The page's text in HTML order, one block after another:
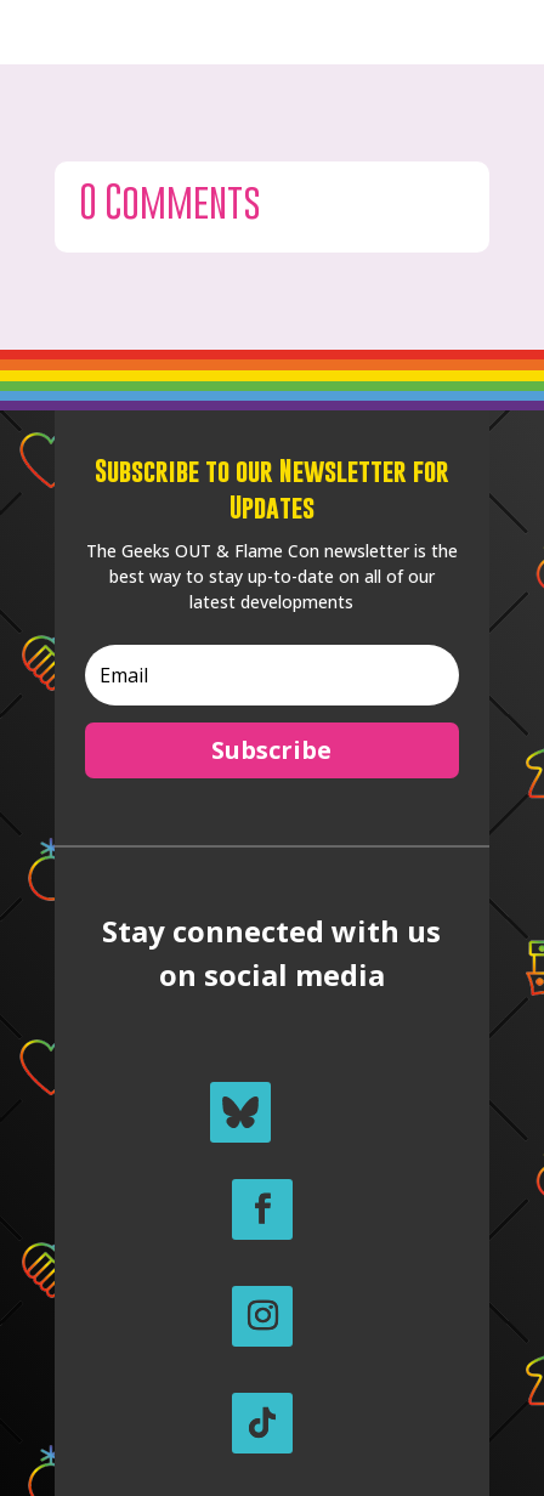
0 Comments
Subscribe to our Newsletter for
Updates
The Geeks OUT & Flame Con newsletter is the
best way to stay up-to-date on all of our
latest developments
Subscribe
Stay connected with us
on social media